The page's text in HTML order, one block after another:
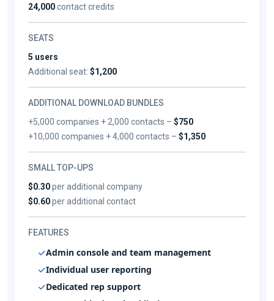
24,000contact credits
SEATS
5 users
Additional seat: $1,200
ADDITIONAL DOWNLOAD BUNDLES
+5,000 companies + 2,000 contacts –$750
+10,000 companies + 4,000 contacts –$1,350
SMALL TOP-UPS
$0.30per additional company
$0.60per additional contact
FEATURES
Admin console and team management
Individual user reporting
Dedicated rep support